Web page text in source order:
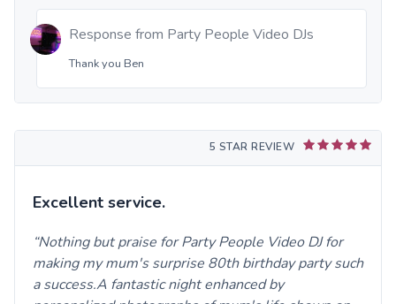
Response from Party People Video DJs
Thank you Ben
5 STAR REVIEW
Excellent service.
Nothing but praise for Party People Video DJ for
making my mum's surprise 80th birthday party such
a success.A fantastic night enhanced by